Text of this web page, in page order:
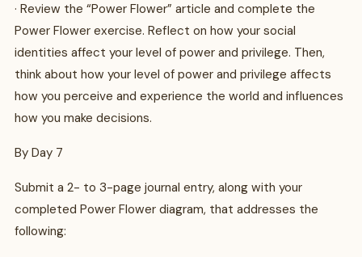
· Review the “Power Flower” article and complete the
Power Flower exercise. Reflect on how your social
identities affect your level of power and privilege. Then,
think about how your level of power and privilege affects
how you perceive and experience the world and influences
how you make decisions.
By Day 7
Submit a 2- to 3-page journal entry, along with your
completed Power Flower diagram, that addresses the
following: